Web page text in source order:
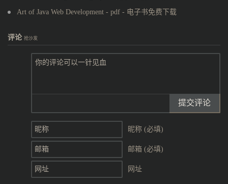
Art of Java Web Development - pdf - 电子书免费下载
评论 抢沙发
提交评论
昵称 (必填)
邮箱 (必填)
网址